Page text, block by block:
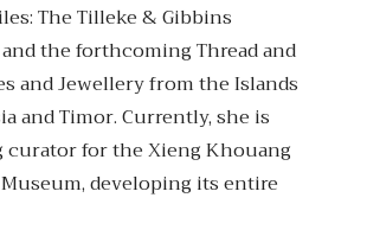
The Tilleke & Gibbins
the forthcoming Thread and
and Jewellery from the Islands
and Timor. Currently, she is
for the Xieng Khouang
developing its entire